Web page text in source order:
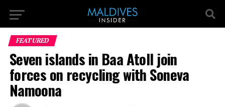
FEATURED
Seven islands in Baa Atoll join
forces on recycling with Soneva
Namoona